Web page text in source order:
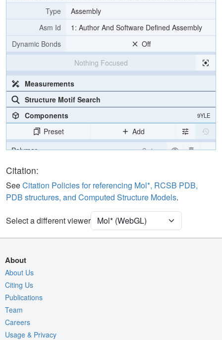
Type
Assembly
Asm Id
1: Author And Software Defined Assembly
Dynamic Bonds
Off
Nothing Focused
Measurements
Structure Motif Search
Components
9YLE
Preset
Add
Polymer
Cartoon
Water
Clashes 2 reprs
Quality Assessment
Assembly Symmetry
Export Animation
Export Geometry
Citation:
SeeCitation Policies for referencing Mol*, RCSB PDB,
PDB structures, and Computed Structure Models.
Select a different viewer
About
About Us
Citing Us
Publications
Team
Careers
Usage & Privacy